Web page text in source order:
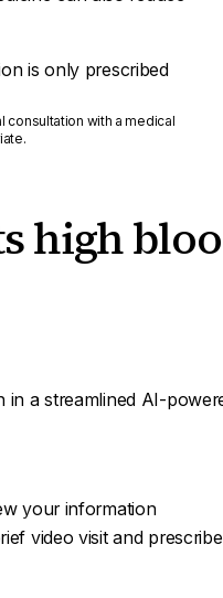
is only prescribed
consultation with a medical
high
in a streamlined AI-
your information
video visit and prescribe